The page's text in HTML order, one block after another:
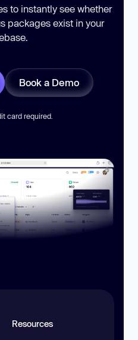
to instantly see whether
packages exist in your
Book a Demo
card required.
Resources